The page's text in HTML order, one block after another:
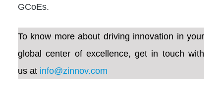
GCoEs.
To know more about driving innovation in your
global center of excellence, get in touch with
us at info@zinnov.com